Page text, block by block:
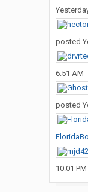
posted
6:51 AM
posted
10:01 PM